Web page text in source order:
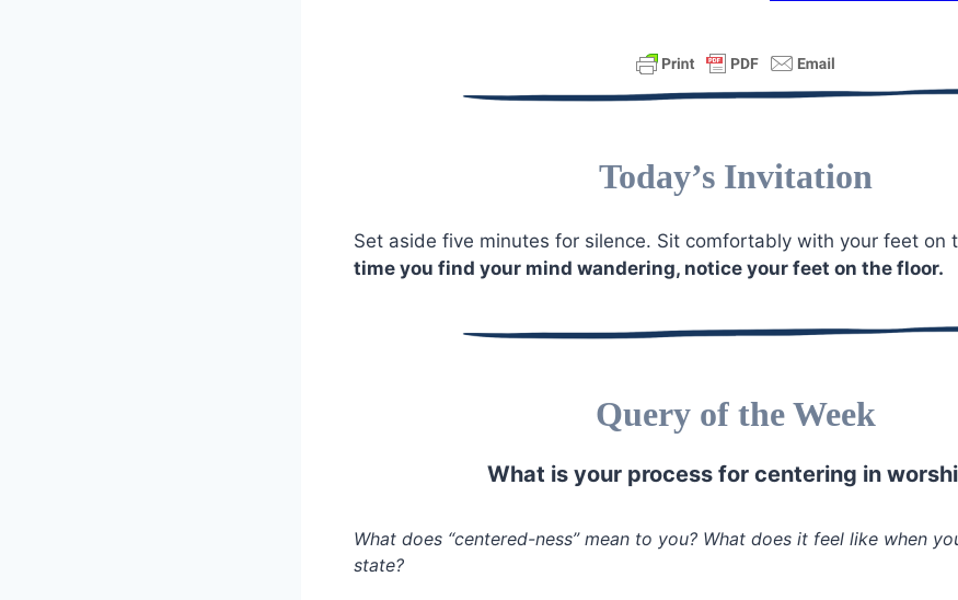
Today’s Invitation
Set aside five minutes for silence. Sit comfortably with your feet on
time you find your mind wandering, notice your feet on the floor.
Query of the Week
What is your process for centering in
What does “centered-ness” mean to you? What does it feel like when
state?